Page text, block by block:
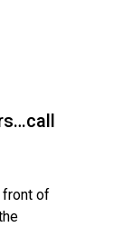
front of